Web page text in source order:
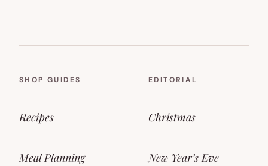
SHOP GUIDES
Recipes
Meal Planning
EDITORIAL
Christmas
New Year’s Eve